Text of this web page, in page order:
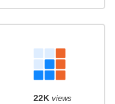
22K views